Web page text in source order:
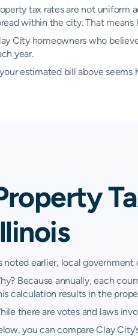
tax rates are not uniform
within the city. That
City homeowners who
year.
estimated bill above seems
noted earlier, local
Because annually, each
calculation results in the
there are votes and laws
you can compare Clay